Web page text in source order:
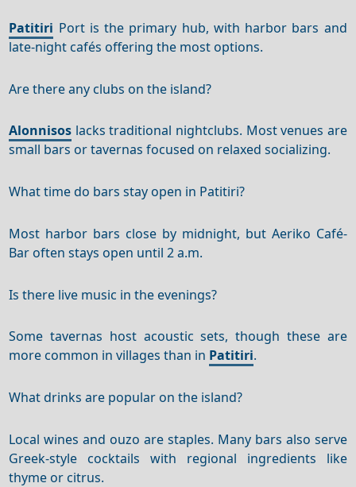
Patitiri Port is the primary hub, with harbor bars and
late-night cafés offering the most options.
Are there any clubs on the island?
Alonnisos lacks traditional nightclubs. Most venues are
small bars or tavernas focused on relaxed socializing.
What time do bars stay open in Patitiri?
Most harbor bars close by midnight, but Aeriko Café-
Bar often stays open until 2 a.m.
Is there live music in the evenings?
Some tavernas host acoustic sets, though these are
more common in villages than in Patitiri.
What drinks are popular on the island?
Local wines and ouzo are staples. Many bars also serve
Greek-style cocktails with regional ingredients like
thyme or citrus.